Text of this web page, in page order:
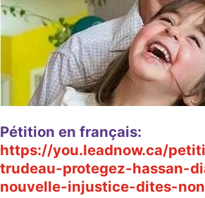
Pétition en français:
https://you.leadnow.ca/
trudeau-protegez-hassan-
nouvelle-injustice-dites-